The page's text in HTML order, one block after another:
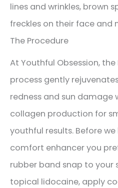
lines and wrinkles, brown
freckles on their face and
The Procedure
At Youthful Obsession, the
process gently
redness and sun
collagen production for
youthful results. Before
comfort enhancer you
rubber band snap to your
topical lidocaine, apply